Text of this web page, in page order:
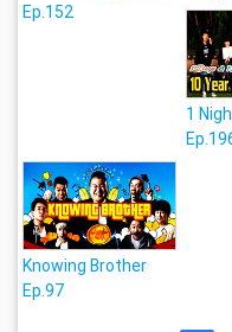
Ep.152
1
Knowing Brother
Ep.97